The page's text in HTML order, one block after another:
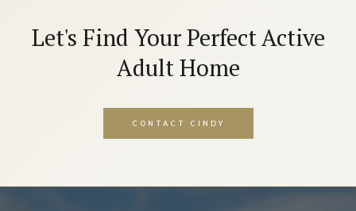
Let's Find Your Perfect Active
Adult Home
CONTACT CINDY